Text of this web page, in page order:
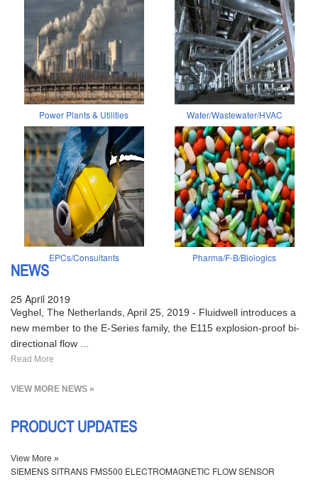
Power Plants & Utilities Water/Wastewater/HVAC
EPCs/Consultants Pharma/F-B/Biologics
NEWS
25 April 2019
Veghel, The Netherlands, April 25, 2019 - Fluidwell introduces a
new member to the E-Series family, the E115 explosion-proof bi-
directional flow ...
Read More
VIEW MORE NEWS »
PRODUCT UPDATES
View More »
SIEMENS SITRANS FMS500 ELECTROMAGNETIC FLOW SENSOR